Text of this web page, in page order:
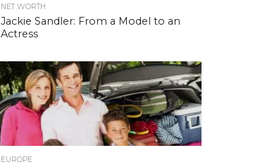
NET WORTH
Jackie Sandler: From a Model to an
Actress
EUROPE